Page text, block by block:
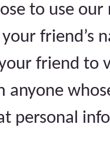
to use
friend’s
friend to
anyone
personal